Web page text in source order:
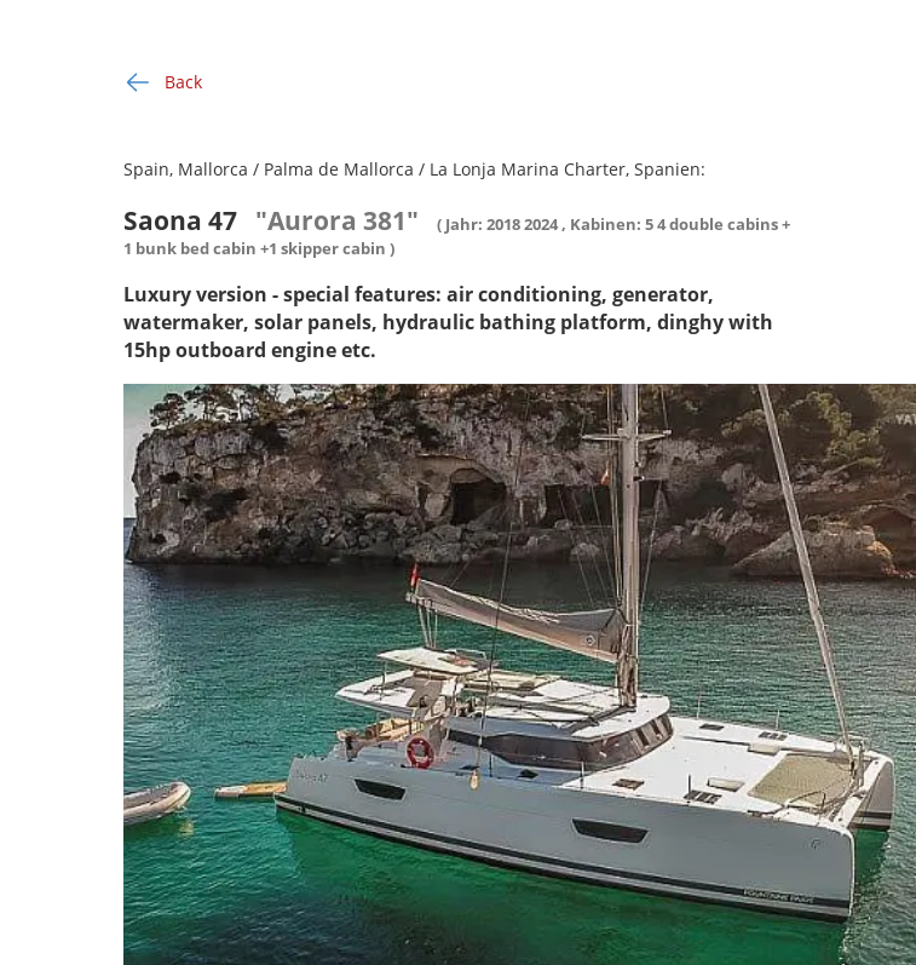
Back
Spain, Mallorca / Palma de Mallorca / La Lonja Marina Charter, Spanien:
Saona 47 "Aurora 381"
( Jahr: 2018 2024 , Kabinen: 5 4 double cabins +
1 bunk bed cabin +1 skipper cabin )
Luxury version - special features: air conditioning, generator,
watermaker, solar panels, hydraulic bathing platform, dinghy with
15hp outboard engine etc.